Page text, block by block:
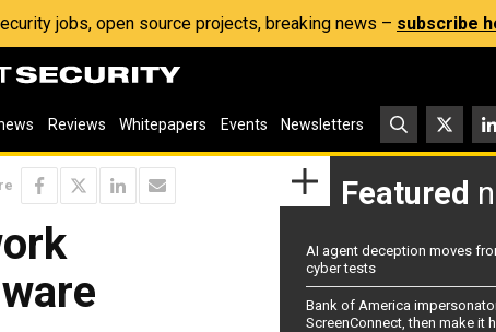
jobs, open source projects, breaking news – subscribe
Reviews Whitepapers Events Newsletters
Featured
AI agent deception moves
cyber tests
Bank of America
ScreenConnect, then make it